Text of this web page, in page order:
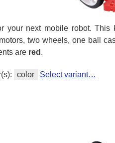
your next mobile robot.
two wheels, one ball
are red .
color Select variant…